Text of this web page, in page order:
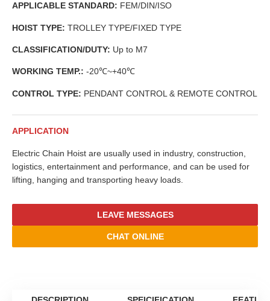
APPLICABLE STANDARD: FEM/DIN/ISO
HOIST TYPE: TROLLEY TYPE/FIXED TYPE
CLASSIFICATION/DUTY: Up to M7
WORKING TEMP.: -20℃~+40℃
CONTROL TYPE: PENDANT CONTROL & REMOTE CONTROL
APPLICATION
Electric Chain Hoist are usually used in industry, construction,
logistics, entertainment and performance, and can be used for
lifting, hanging and transporting heavy loads.
LEAVE MESSAGES
CHAT ONLINE